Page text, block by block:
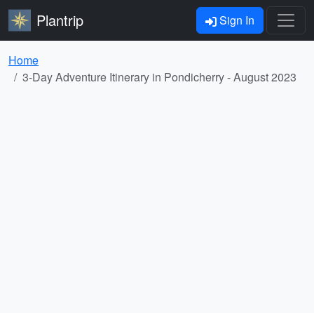
Plantrip Sign In
Home
3-Day Adventure Itinerary in Pondicherry - August 2023